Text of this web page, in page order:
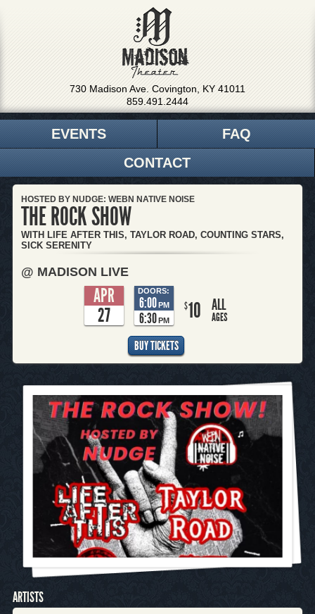
730 Madison Ave. Covington, KY 41011
859.491.2444
EVENTS
FAQ
CONTACT
HOSTED BY NUDGE: WEBN NATIVE NOISE
THE ROCK SHOW
WITH LIFE AFTER THIS, TAYLOR ROAD, COUNTING STARS,
SICK SERENITY
@ MADISON LIVE
APR
27
DOORS:
6:00PM
6:30PM
$10 ALL
AGES
BUY TICKETS
ARTISTS